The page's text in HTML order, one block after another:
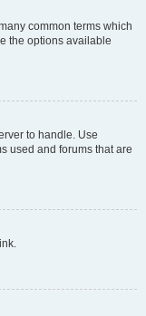
common terms which
the options available
to handle. Use
used and forums that are